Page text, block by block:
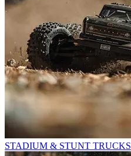
STADIUM & STUNT TRUCKS